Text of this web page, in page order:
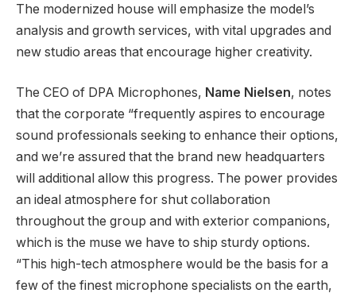
The modernized house will emphasize the model’s
analysis and growth services, with vital upgrades and
new studio areas that encourage higher creativity.
The CEO of DPA Microphones, Name Nielsen, notes
that the corporate “frequently aspires to encourage
sound professionals seeking to enhance their options,
and we’re assured that the brand new headquarters
will additional allow this progress. The power provides
an ideal atmosphere for shut collaboration
throughout the group and with exterior companions,
which is the muse we have to ship sturdy options.
“This high-tech atmosphere would be the basis for a
few of the finest microphone specialists on the earth,